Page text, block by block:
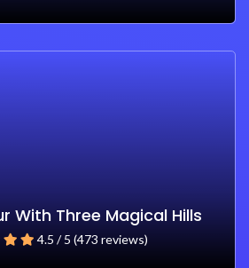
With Three Magical Hills
4.5 / 5 (473 reviews)